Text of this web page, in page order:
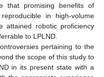
that promising benefits of
in high-volume
attained robotic proficiency
to LPLND.
pertaining to the
the scope of this study to
in its present state with a